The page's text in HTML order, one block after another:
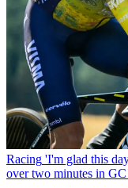
Racing 'I'm glad this
over two minutes in GC